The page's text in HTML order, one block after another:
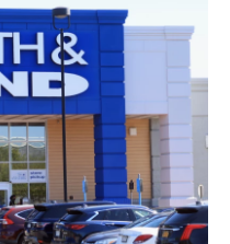
b
o
o
k
t
e
r
e
d
I
n